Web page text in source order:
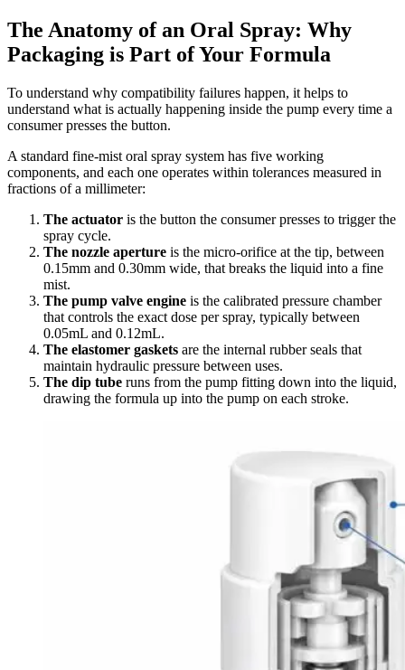
The Anatomy of an Oral Spray: Why
Packaging is Part of Your Formula
To understand why compatibility failures happen, it helps to
understand what is actually happening inside the pump every time a
consumer presses the button.
A standard fine-mist oral spray system has five working
components, and each one operates within tolerances measured in
fractions of a millimeter:
The actuator is the button the consumer presses to trigger the
spray cycle.
The nozzle aperture is the micro-orifice at the tip, between
0.15mm and 0.30mm wide, that breaks the liquid into a fine
mist.
The pump valve engine is the calibrated pressure chamber
that controls the exact dose per spray, typically between
0.05mL and 0.12mL.
The elastomer gaskets are the internal rubber seals that
maintain hydraulic pressure between uses.
The dip tube runs from the pump fitting down into the liquid,
drawing the formula up into the pump on each stroke.